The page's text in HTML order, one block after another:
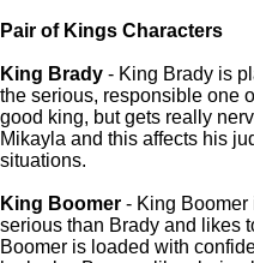
Pair of Kings Characters
King Brady - King Brady is
the serious, responsible one
good king, but gets really
Mikayla and this affects his
situations.
King Boomer - King Boomer
serious than Brady and likes
Boomer is loaded with